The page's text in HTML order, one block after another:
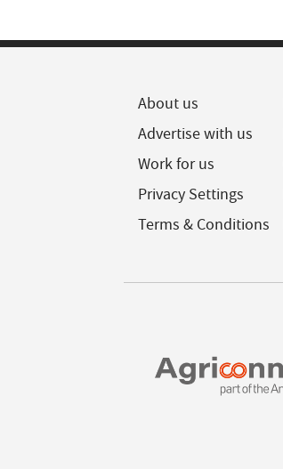
About us
Advertise with us
Work for us
Privacy Settings
Terms & Conditions